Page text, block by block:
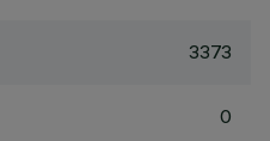
3373
0